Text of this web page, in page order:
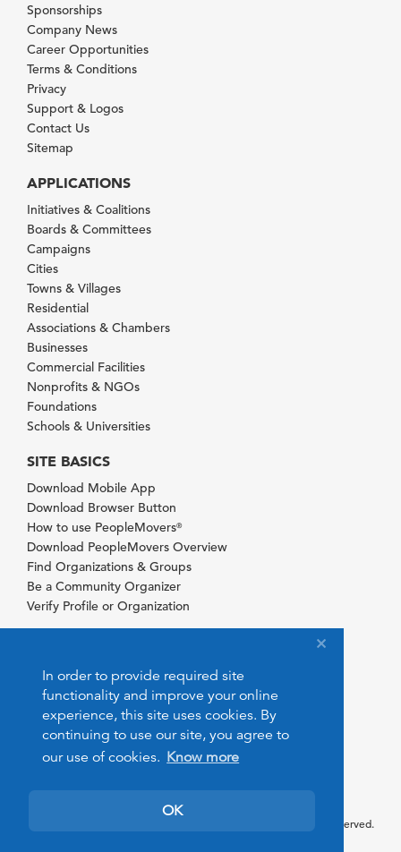
In order to provide required site
functionality and improve your online
experience, this site uses cookies. By
continuing to use our site, you agree to
our use of cookies. Know more
OK
Sponsorships
Company News
Career Opportunities
Terms & Conditions
Privacy
Support & Logos
Contact Us
Sitemap
APPLICATIONS
Initiatives & Coalitions
Boards & Committees
Campaigns
Cities
Towns & Villages
Residential
Associations & Chambers
Businesses
Commercial Facilities
Nonprofits & NGOs
Foundations
Schools & Universities
SITE BASICS
Download Mobile App
Download Browser Button
How to use PeopleMovers®
Download PeopleMovers Overview
Find Organizations & Groups
Be a Community Organizer
Verify Profile or Organization
© 2026 PeopleMovers.com. All rights reserved.